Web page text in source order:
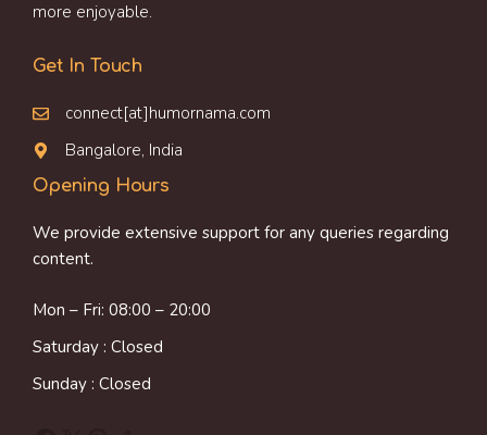
more enjoyable.
Get In Touch
connect[at]humornama.com
Bangalore, India
Opening Hours
We provide extensive support for any queries regarding
content.
Mon – Fri: 08:00 – 20:00
Saturday : Closed
Sunday : Closed